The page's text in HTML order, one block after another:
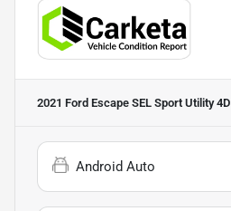
2021 Ford Escape SEL Sport Utility 4D
Android Auto